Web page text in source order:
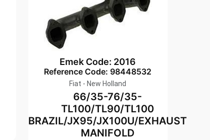
Emek Code: 2016
Reference Code: 98448532
Fiat - New Holland
66/35-76/35-
TL100/TL90/TL100
BRAZIL/JX95/JX100U/EXHAUST
MANIFOLD